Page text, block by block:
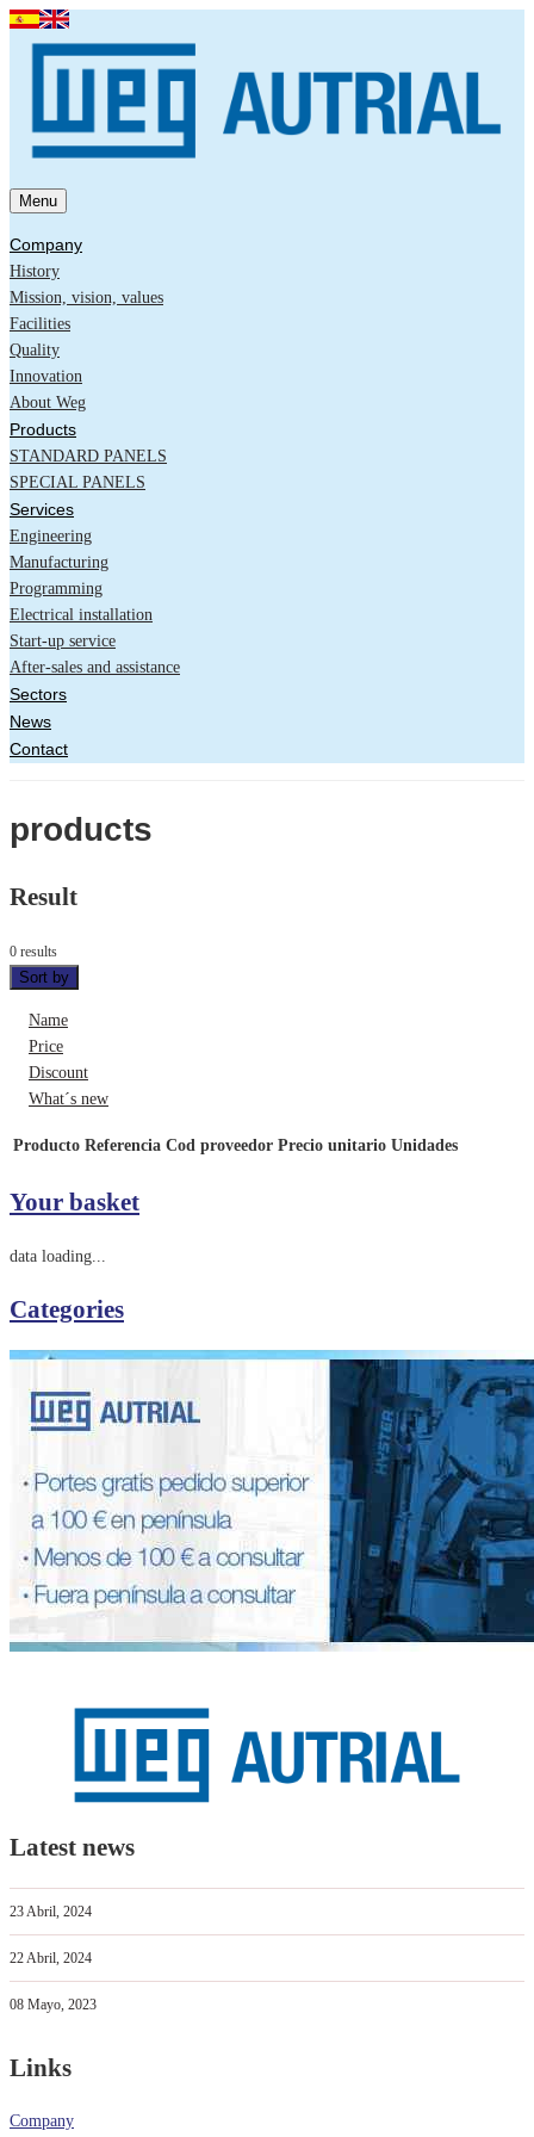
Menu
Company
History
Mission, vision, values
Facilities
Quality
Innovation
About Weg
Products
STANDARD PANELS
SPECIAL PANELS
Services
Engineering
Manufacturing
Programming
Electrical installation
Start-up service
After-sales and assistance
Sectors
News
Contact
products
Result
0 results
Sort by
Name
Price
Discount
What´s new
Producto Referencia Cod proveedor Precio unitario Unidades
Your basket
data loading...
Categories
Latest news
23 Abril, 2024
22 Abril, 2024
08 Mayo, 2023
Links
Company